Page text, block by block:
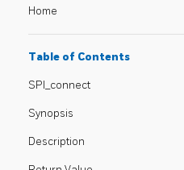
Home
Table of Contents
SPI_connect
Synopsis
Description